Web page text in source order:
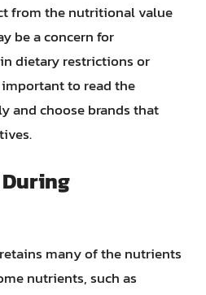
from the nutritional value
be a concern for
dietary restrictions or
to read the
and choose brands that
many of the nutrients
nutrients, such as